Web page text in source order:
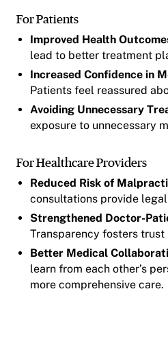
For Patients
Improved Health
lead to better treatment
Increased Confidence in
Patients feel reassured
Avoiding Unnecessary
exposure to unnecessary
For Healthcare Providers
Reduced Risk of
consultations provide
Strengthened Doctor-
Transparency fosters trust
Better Medical
learn from each other’s
more comprehensive care.